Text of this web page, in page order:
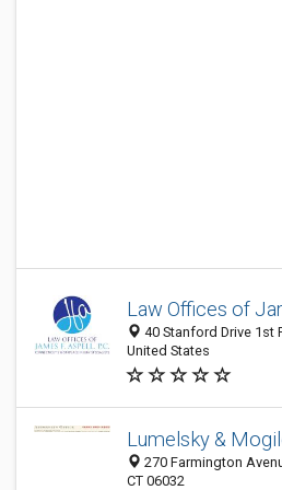
Law Offices of
40 Stanford Drive 1st
United States
Lumelsky &
270 Farmington
CT 06032